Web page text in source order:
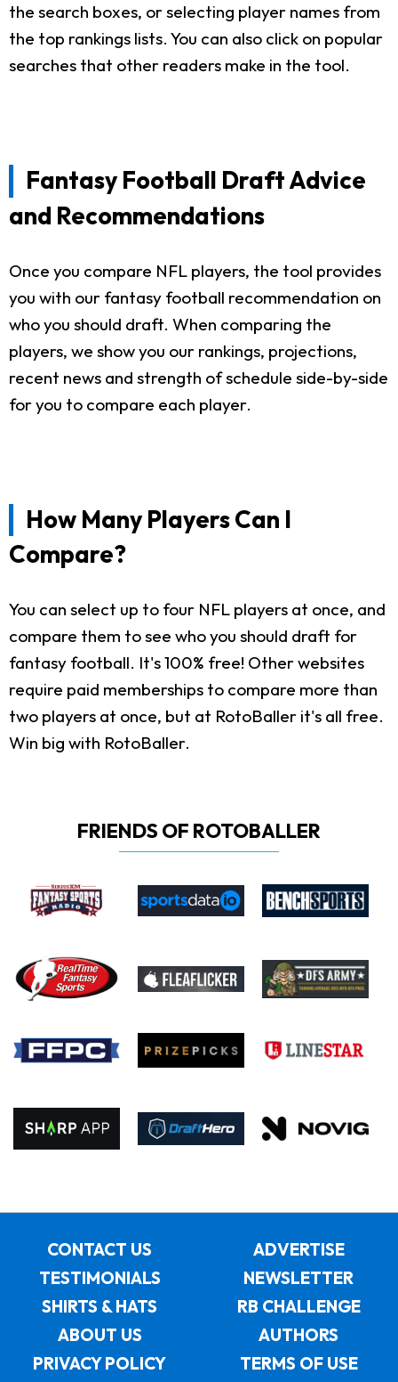
the search boxes, or selecting player names from
the top rankings lists. You can also click on popular
searches that other readers make in the tool.
Fantasy Football Draft Advice
and Recommendations
Once you compare NFL players, the tool provides
you with our fantasy football recommendation on
who you should draft. When comparing the
players, we show you our rankings, projections,
recent news and strength of schedule side-by-side
for you to compare each player.
How Many Players Can I
Compare?
You can select up to four NFL players at once, and
compare them to see who you should draft for
fantasy football. It's 100% free! Other websites
require paid memberships to compare more than
two players at once, but at RotoBaller it's all free.
Win big with RotoBaller.
FRIENDS OF ROTOBALLER
CONTACT US
ADVERTISE
TESTIMONIALS
NEWSLETTER
SHIRTS & HATS
RB CHALLENGE
ABOUT US
AUTHORS
PRIVACY POLICY
TERMS OF USE